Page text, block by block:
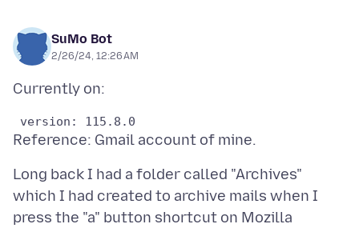
SuMo Bot
2/26/24, 12:26 AM
Long back I had a folder called "Archives"
which I had created to archive mails when I
press the "a" button shortcut on Mozilla